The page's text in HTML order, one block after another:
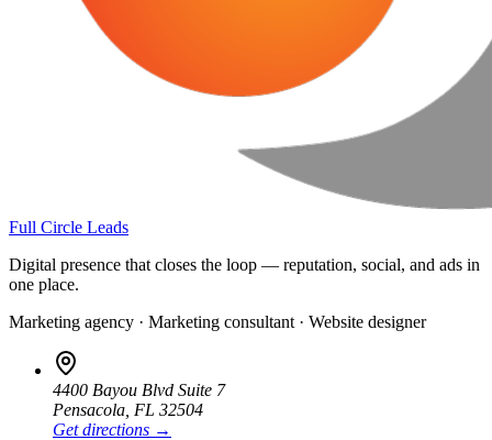
Full Circle Leads
Digital presence that closes the loop — reputation, social, and ads in
one place.
Marketing agency · Marketing consultant · Website designer
4400 Bayou Blvd Suite 7
Pensacola FL 32504
Get directions →